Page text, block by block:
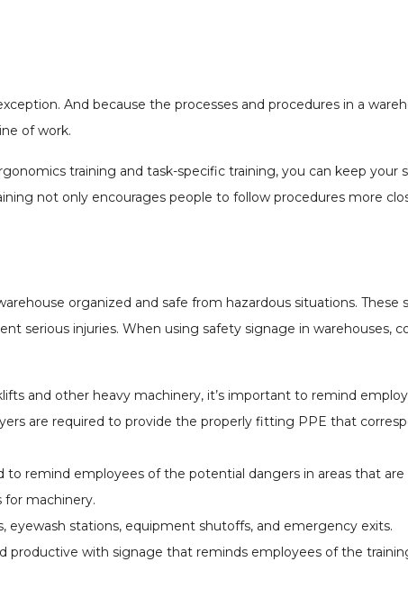
And because the processes and procedures in a
of work.
training and task-specific training, you can keep your
not only encourages people to follow procedures more
organized and safe from hazardous situations. These
serious injuries. When using safety signage in warehouses,
and other heavy machinery, it’s important to remind
are required to provide the properly fitting PPE that
to remind employees of the potential dangers in areas that are
for machinery.
eyewash stations, equipment shutoffs, and emergency exits.
productive with signage that reminds employees of the